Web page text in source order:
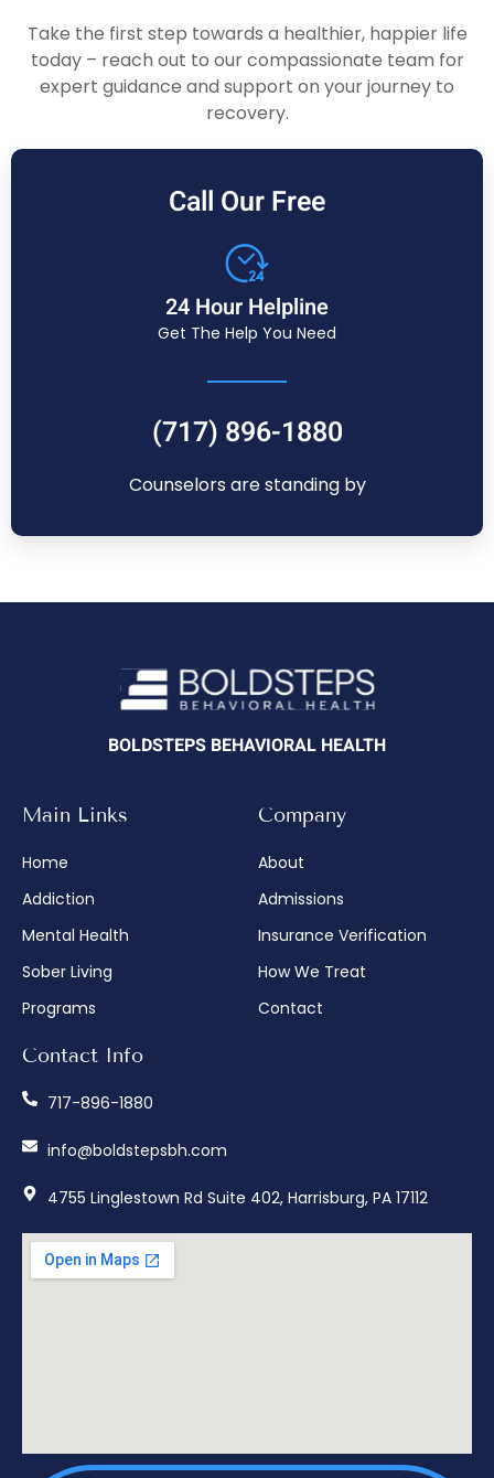
Take the first step towards a healthier, happier life
today – reach out to our compassionate team for
expert guidance and support on your journey to
recovery.
Call Our Free
24 Hour Helpline
Get The Help You Need
(717) 896-1880
Counselors are standing by
BOLDSTEPS BEHAVIORAL HEALTH
Main Links
Home
Addiction
Mental Health
Sober Living
Programs
Company
About
Admissions
Insurance Verification
How We Treat
Contact
Contact Info
717-896-1880
info@boldstepsbh.com
4755 Linglestown Rd Suite 402, Harrisburg, PA 17112